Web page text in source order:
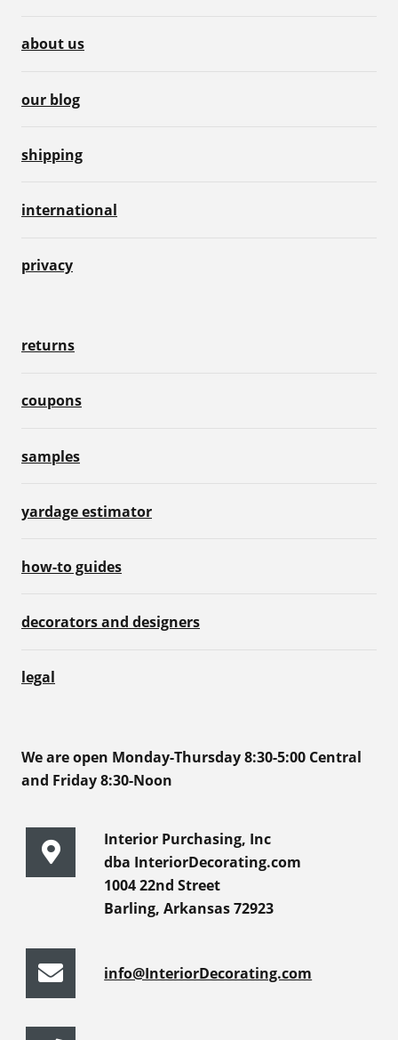
about us
our blog
shipping
international
privacy
returns
coupons
samples
yardage estimator
how-to guides
decorators and designers
legal
We are open Monday-Thursday 8:30-5:00 Central
and Friday 8:30-Noon
Interior Purchasing, Inc
dba InteriorDecorating.com
1004 22nd Street
Barling, Arkansas 72923
info@InteriorDecorating.com